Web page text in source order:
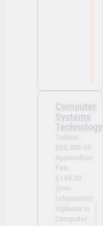
Computer
Systems
Technology
Tuition:
$26,300.00
Application
Fee:
$145.00
(non-
refundable)
Diploma in
Computer